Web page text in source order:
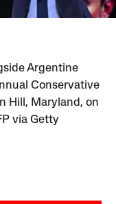
Argentine
Conservative
Hill, Maryland, on
via Getty